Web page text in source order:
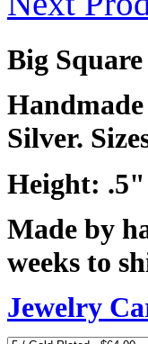
Big
Silver.
Height: .5"
Made by
weeks to
Jewelry